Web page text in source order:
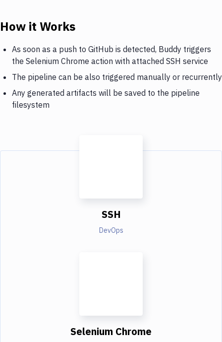
How it Works
As soon as a push to GitHub is detected, Buddy triggers
the Selenium Chrome action with attached SSH service
The pipeline can be also triggered manually or recurrently
Any generated artifacts will be saved to the pipeline
filesystem
SSH
DevOps
Selenium Chrome